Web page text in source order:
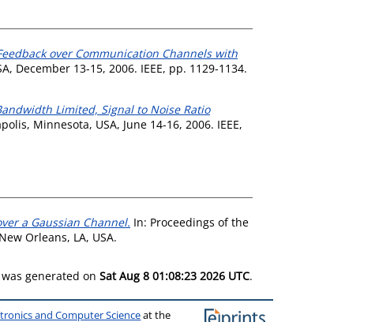
over Communication Channels with
December 13-15, 2006. IEEE, pp. 1129-1134.
Limited, Signal to Noise Ratio
Minnesota, USA, June 14-16, 2006. IEEE,
a Gaussian Channel. In: Proceedings of the
Orleans, LA, USA.
generated on Sat Aug 8 01:08:23 2026 UTC.
and Computer Scienceat the